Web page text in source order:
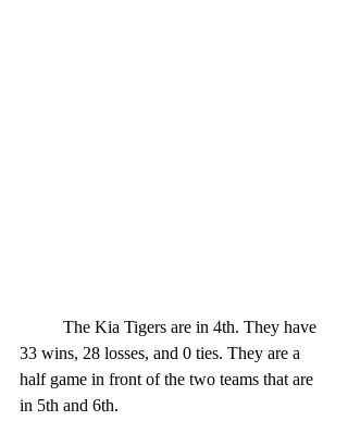
33 wins, 28 losses, and 0 ties. They are a
half game in front of the two teams that are
in 5th and 6th.